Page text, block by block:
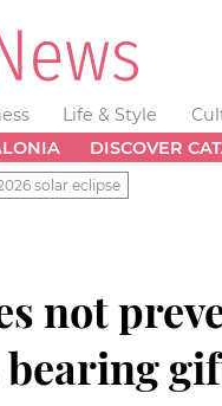
Life & Style
DISCOVER
solar eclipse
not